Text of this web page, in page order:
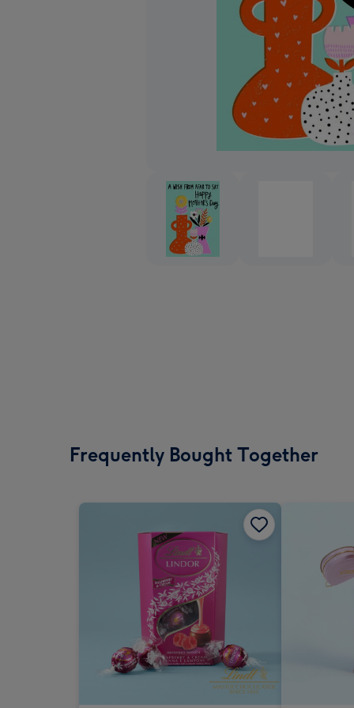
Frequently Bought Together